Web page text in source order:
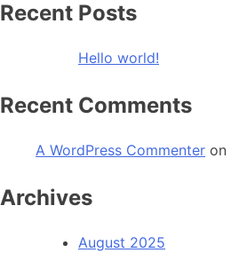
Recent Posts
Hello world!
Recent Comments
A WordPress Commenter on
Archives
August 2025